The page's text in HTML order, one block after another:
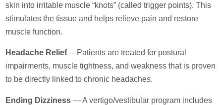
skin into irritable muscle “knots” (called trigger points). This
stimulates the tissue and helps relieve pain and restore
muscle function.
Headache Relief—Patients are treated for postural
impairments, muscle tightness, and weakness that is proven
to be directly linked to chronic headaches.
Ending Dizziness — A vertigo/vestibular program includes